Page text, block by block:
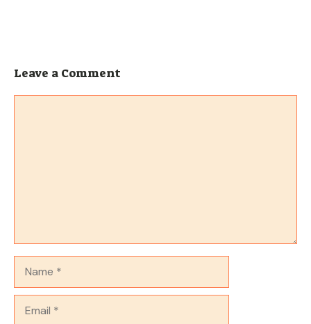
Leave a Comment